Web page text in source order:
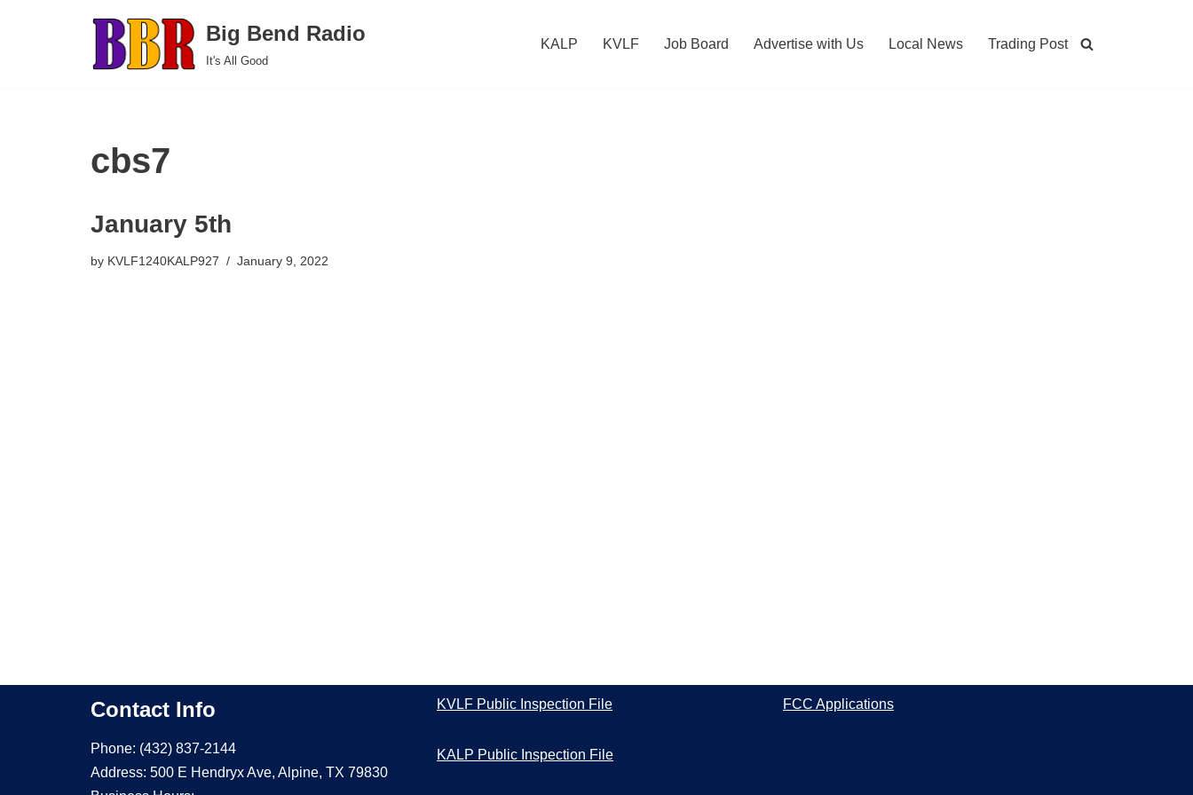
Big Bend Radio
It's All Good
KALP KVLF Job Board Advertise with Us Local News Trading Post
cbs7
January 5th
by KVLF1240KALP927 January 9, 2022
Contact Info
Phone: (432) 837-2144
Address: 500 E Hendryx Ave, Alpine, TX 79830
KVLF Public Inspection File
KALP Public Inspection File
FCC Applications